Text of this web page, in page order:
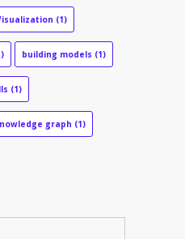
(1)
building models (1)
(1)
graph (1)